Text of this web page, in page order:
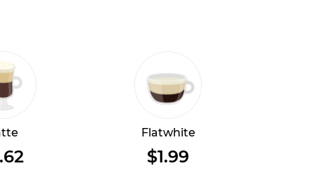
Flatwhite
$1.99